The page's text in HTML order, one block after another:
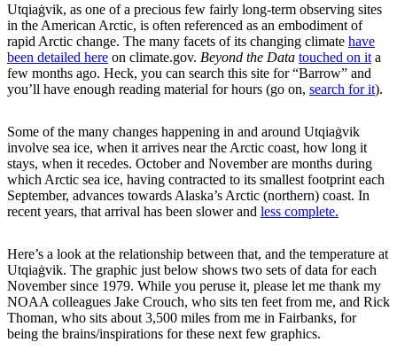
Utqiaġvik, as one of a precious few fairly long-term observing sites
in the American Arctic, is often referenced as an embodiment of
rapid Arctic change. The many facets of its changing climate have
been detailed here on climate.gov. Beyond the Data touched on it a
few months ago. Heck, you can search this site for “Barrow” and
you’ll have enough reading material for hours (go on, search for it).
Some of the many changes happening in and around Utqiaġvik
involve sea ice, when it arrives near the Arctic coast, how long it
stays, when it recedes. October and November are months during
which Arctic sea ice, having contracted to its smallest footprint each
September, advances towards Alaska’s Arctic (northern) coast. In
recent years, that arrival has been slower and less complete.
Here’s a look at the relationship between that, and the temperature at
Utqiaġvik. The graphic just below shows two sets of data for each
November since 1979. While you peruse it, please let me thank my
NOAA colleagues Jake Crouch, who sits ten feet from me, and Rick
Thoman, who sits about 3,500 miles from me in Fairbanks, for
being the brains/inspirations for these next few graphics.